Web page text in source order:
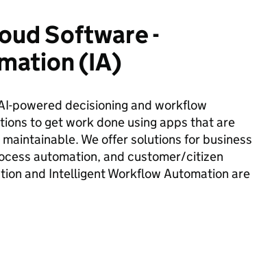
Software -
(IA)
powered decisioning and workflow
to get work done using apps that are
We offer solutions for business
automation, and customer/citizen
and Intelligent Workflow Automation are